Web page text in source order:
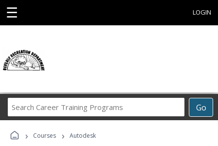
☰ LOGIN
Go
Career
Programs
› Courses › Autodesk